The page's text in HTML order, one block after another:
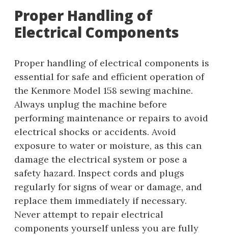
Proper Handling of
Electrical Components
Proper handling of electrical components is
essential for safe and efficient operation of
the Kenmore Model 158 sewing machine.
Always unplug the machine before
performing maintenance or repairs to avoid
electrical shocks or accidents. Avoid
exposure to water or moisture, as this can
damage the electrical system or pose a
safety hazard. Inspect cords and plugs
regularly for signs of wear or damage, and
replace them immediately if necessary.
Never attempt to repair electrical
components yourself unless you are fully